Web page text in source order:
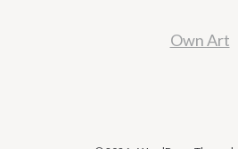
Own Art